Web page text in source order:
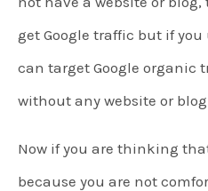
get Google traffic but if you
can target Google organic
without any website or
Now if you are thinking
because you are not